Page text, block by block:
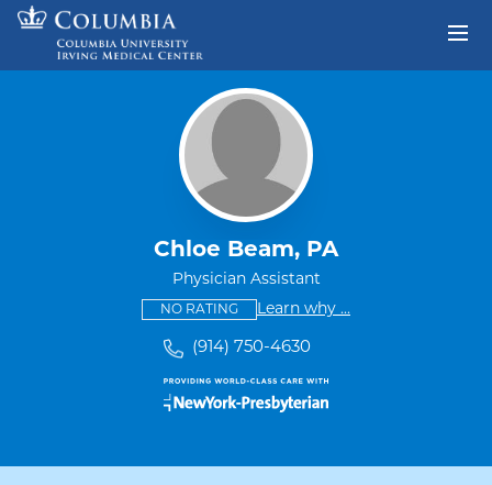
Skip to content
Chloe Beam, PA
Physician Assistant
NO RATINGThis provider has no ratings
Learn why some providers
...
(914) 750-4630